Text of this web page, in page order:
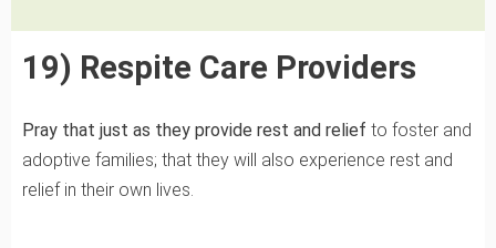
19) Respite Care Providers
Pray that just as they provide rest and relief to foster and
adoptive families; that they will also experience rest and
relief in their own lives.